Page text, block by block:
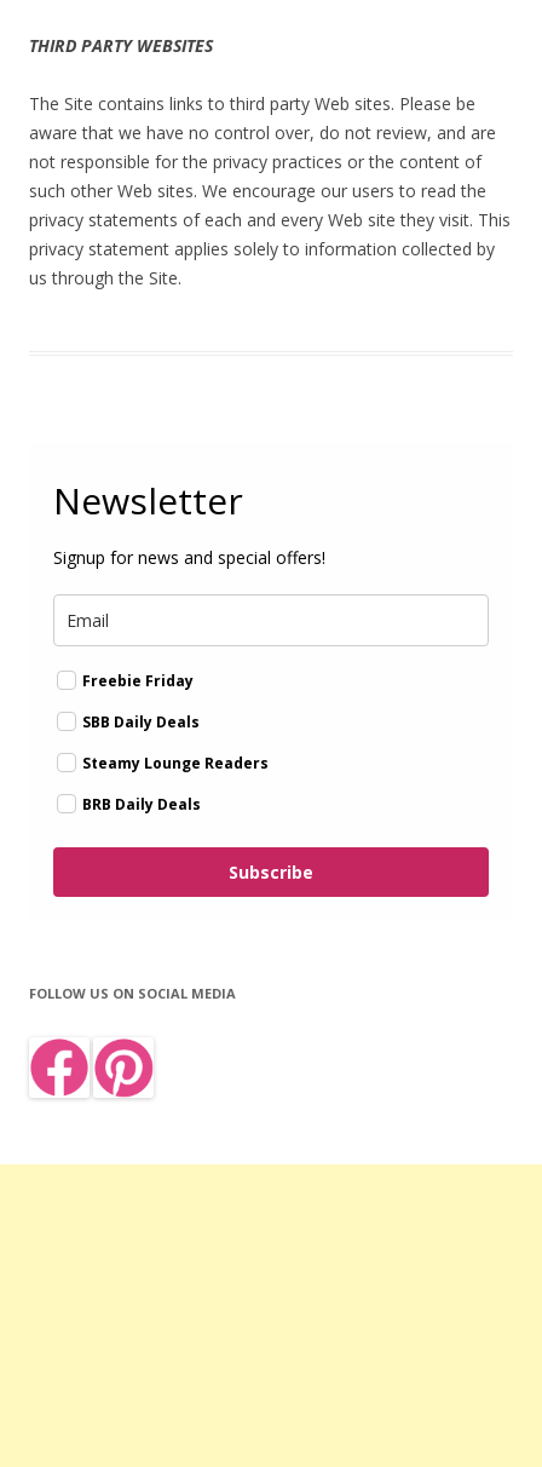
THIRD PARTY WEBSITES
The Site contains links to third party Web sites. Please be
aware that we have no control over, do not review, and are
not responsible for the privacy practices or the content of
such other Web sites. We encourage our users to read the
privacy statements of each and every Web site they visit. This
privacy statement applies solely to information collected by
us through the Site.
Newsletter
Signup for news and special offers!
Freebie Friday
SBB Daily Deals
Steamy Lounge Readers
BRB Daily Deals
Subscribe
FOLLOW US ON SOCIAL MEDIA